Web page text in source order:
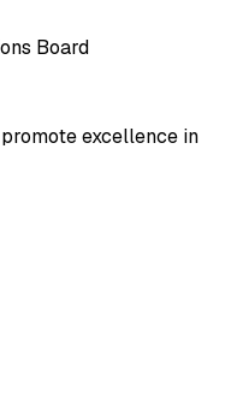
Board
excellence in